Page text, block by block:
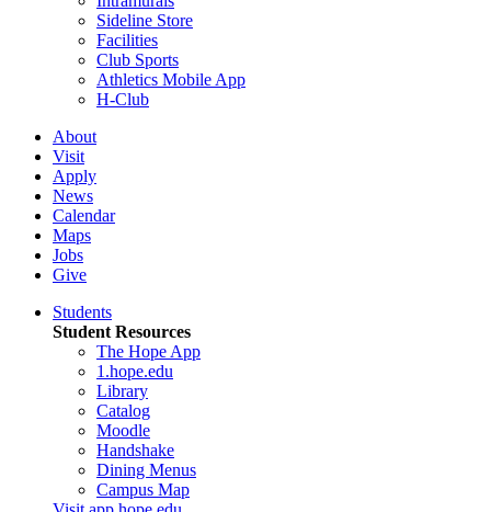
Sideline Store
Facilities
Club Sports
Athletics Mobile App
H-Club
About
Visit
Apply
News
Calendar
Maps
Jobs
Give
Students
Student Resources
The Hope App
1.hope.edu
Library
Catalog
Moodle
Handshake
Dining Menus
Campus Map